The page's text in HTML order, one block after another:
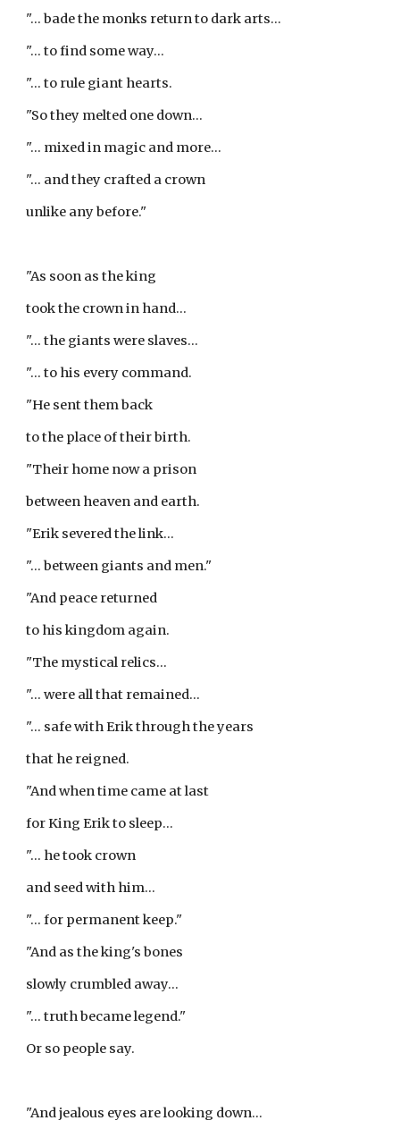
"... bade the monks return to dark arts...
"... to find some way...
"... to rule giant hearts.
"So they melted one down...
"... mixed in magic and more...
"... and they crafted a crown
unlike any before."
"As soon as the king
took the crown in hand...
"... the giants were slaves...
"... to his every command.
"He sent them back
to the place of their birth.
"Their home now a prison
between heaven and earth.
"Erik severed the link...
"... between giants and men."
"And peace returned
to his kingdom again.
"The mystical relics...
"... were all that remained...
"... safe with Erik through the years
that he reigned.
"And when time came at last
for King Erik to sleep...
"... he took crown
and seed with him...
"... for permanent keep."
"And as the king's bones
slowly crumbled away...
"... truth became legend."
Or so people say.
"And jealous eyes are looking down...